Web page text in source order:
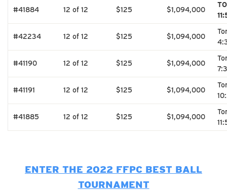
#41884 12 of 12 $125 $1,094,000
#42234 12 of 12 $125 $1,094,000
#41190 12 of 12 $125 $1,094,000
#41191 12 of 12 $125 $1,094,000
#41885 12 of 12 $125 $1,094,000
ENTER THE 2022 FFPC BEST BALL
TOURNAMENT